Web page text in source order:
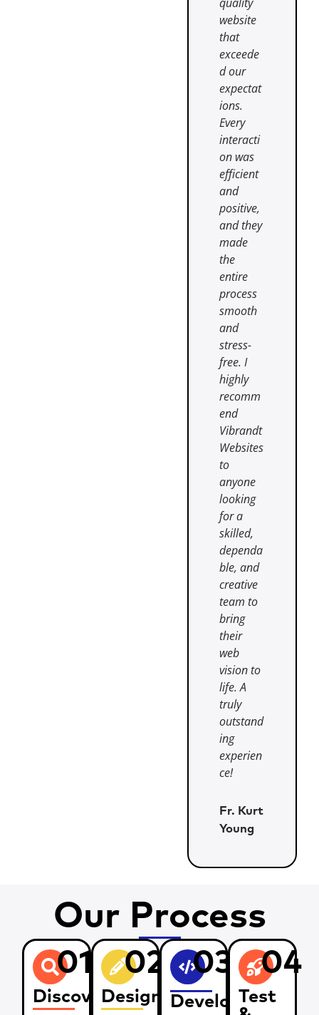
website
that
exceede
d our
expectat
ions.
Every
interacti
on was
efficient
and
positive,
and they
made
the
entire
process
smooth
and
stress-
free. I
highly
recomm
end
Vibrandt
Websites
to
anyone
looking
for a
skilled,
dependa
ble, and
creative
team to
bring
their
web
vision to
life. A
truly
outstand
ing
experien
ce!
Fr. Kurt
Young
Our Process
01
Discover
02
Design
03
Develop
04
Test